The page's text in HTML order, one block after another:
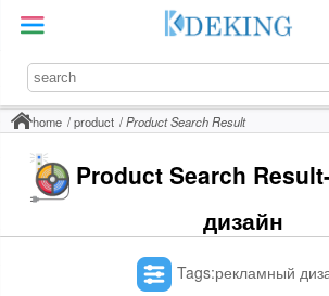
home product Product Search Result
Product Search
дизайн
Tags:рекламный